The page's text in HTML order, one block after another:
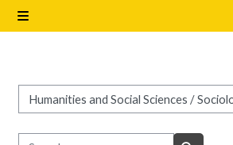
Course categories